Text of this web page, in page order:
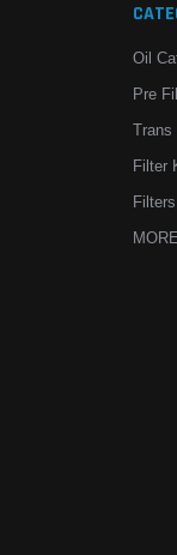
Oil
Pre
Trans
Filter
Filters
MORE